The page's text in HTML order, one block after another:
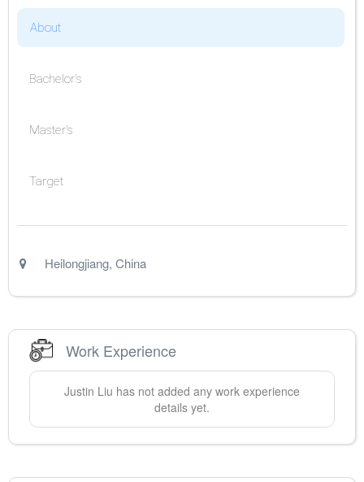
About
Bachelor's
Master's
Target
Heilongjiang, China
Work Experience
Justin Liu has not added any work experience
details yet.